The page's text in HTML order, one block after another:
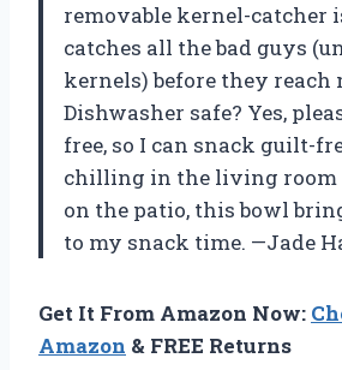
removable kernel-catcher
catches all the bad guys
kernels) before they reach
Dishwasher safe? Yes,
free, so I can snack guilt-
chilling in the living room
on the patio, this bowl
to my snack time. —Jade
Get It From Amazon Now:
Amazon & FREE Returns